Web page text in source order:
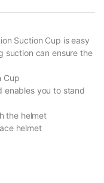
Suction Cup is easy
suction can ensure the
Cup
enables you to stand
the helmet
helmet